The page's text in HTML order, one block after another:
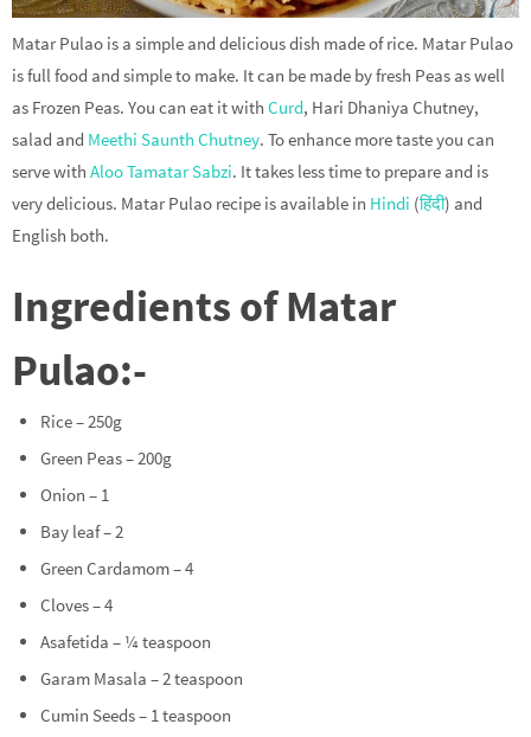
Matar Pulao is a simple and delicious dish made of rice. Matar Pulao
is full food and simple to make. It can be made by fresh Peas as well
as Frozen Peas. You can eat it with Curd, Hari Dhaniya Chutney,
salad and Meethi Saunth Chutney. To enhance more taste you can
serve with Aloo Tamatar Sabzi. It takes less time to prepare and is
very delicious. Matar Pulao recipe is available in Hindi (हिंदी) and
English both.
Ingredients of Matar
Pulao:-
Rice – 250g
Green Peas – 200g
Onion – 1
Bay leaf – 2
Green Cardamom – 4
Cloves – 4
Asafetida – ¼ teaspoon
Garam Masala – 2 teaspoon
Cumin Seeds – 1 teaspoon